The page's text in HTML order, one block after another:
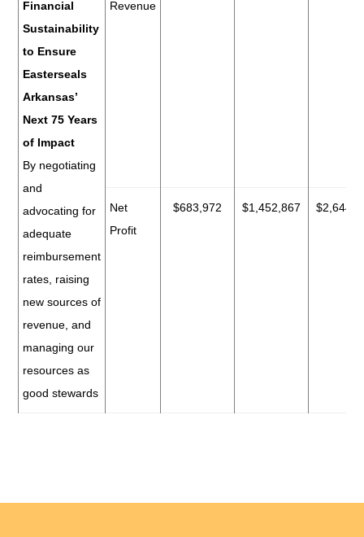
Financial
Sustainability
to Ensure
Easterseals
Arkansas’
Next 75 Years
of Impact
By negotiating
and
advocating for
adequate
reimbursement
rates, raising
new sources of
revenue, and
managing our
resources as
good stewards
Revenue
Net
Profit
$683,972 $1,452,867